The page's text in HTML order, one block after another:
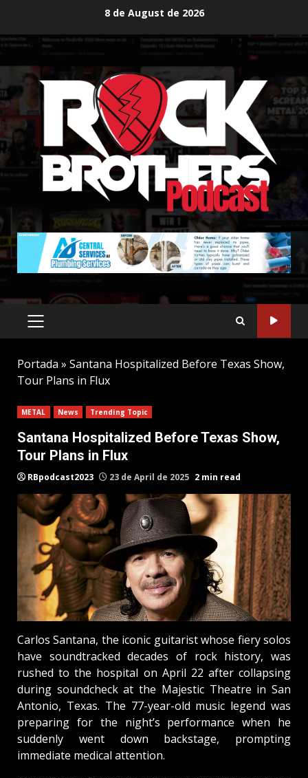
content
8 de August de 2026
PRIMARY
MENU
Portada » Santana Hospitalized Before Texas Show,
Tour Plans in Flux
METAL News Trending Topic
Santana Hospitalized Before Texas Show,
Tour Plans in Flux
RBpodcast2023 23 de April de 2025 2 min read
Carlos Santana, the iconic guitarist whose fiery solos
have soundtracked decades of rock history, was
rushed to the hospital on April 22 after collapsing
during soundcheck at the Majestic Theatre in San
Antonio, Texas. The 77-year-old music legend was
preparing for the night’s performance when he
suddenly went down backstage, prompting
immediate medical attention.